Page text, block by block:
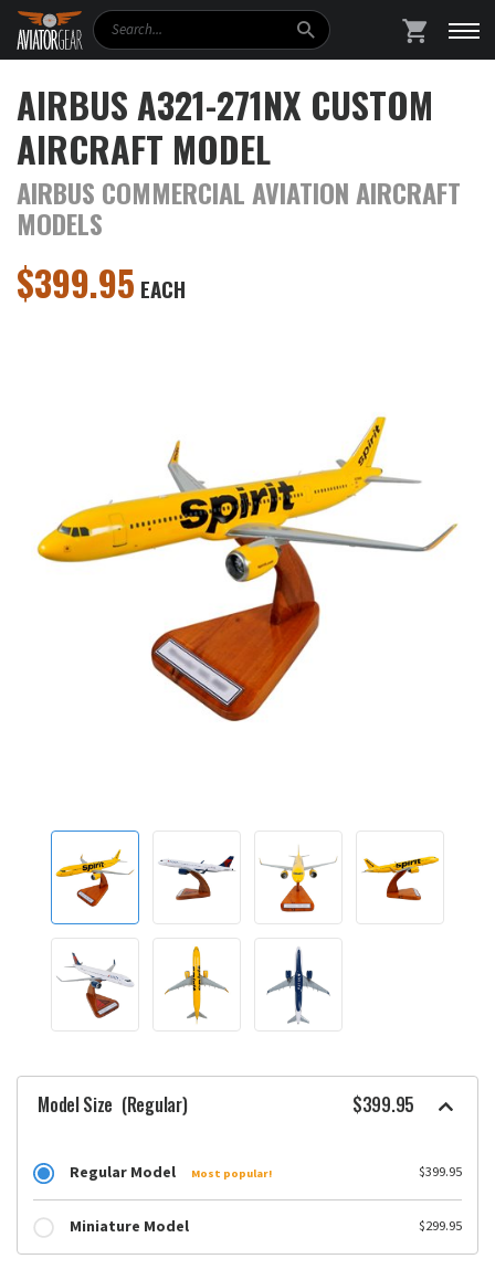
Search
AIRBUS A321-271NX CUSTOM
AIRCRAFT MODEL
AIRBUS COMMERCIAL AVIATION AIRCRAFT
MODELS
$399.95 EACH
Model Size (Regular) $399.95
Regular Model Most popular! $399.95
Miniature Model $299.95